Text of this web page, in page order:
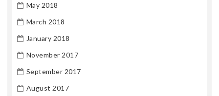
May 2018
March 2018
January 2018
November 2017
September 2017
August 2017